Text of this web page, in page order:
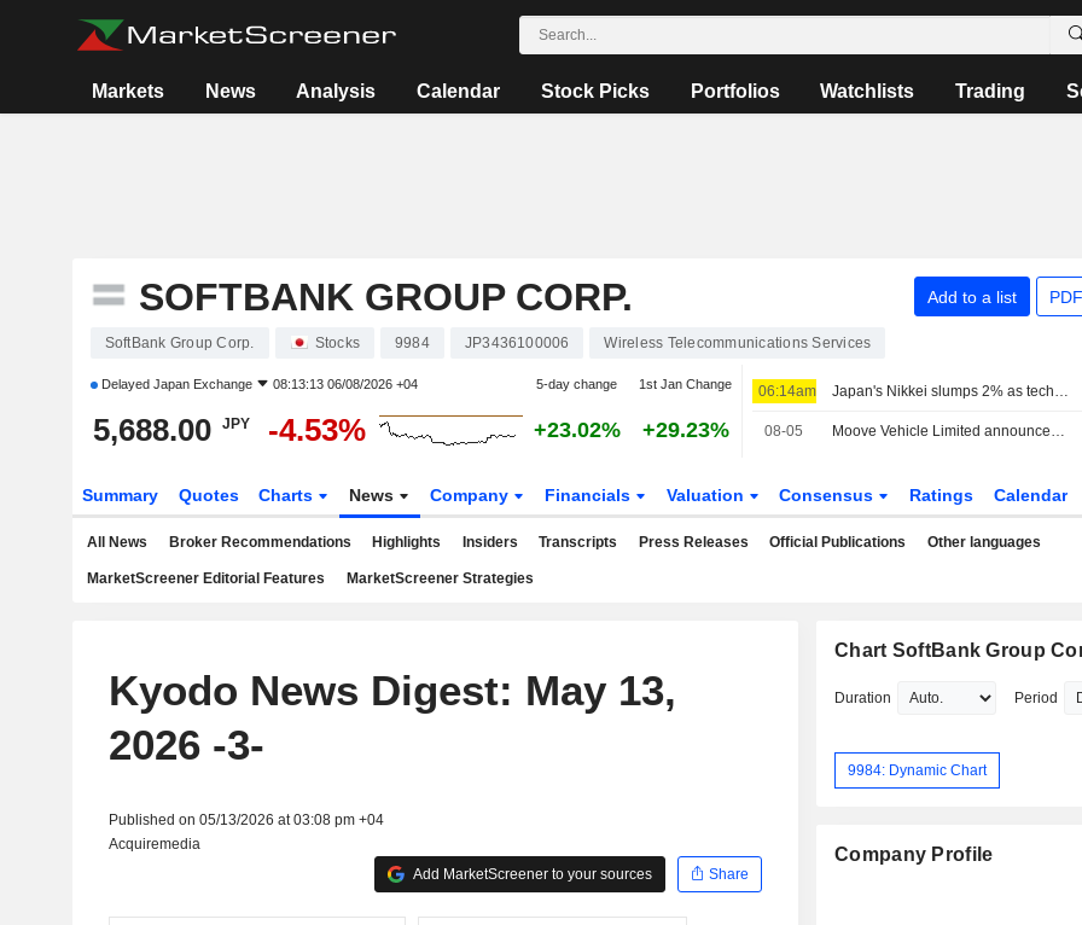
Markets News Analysis Calendar Stock Picks Portfolios Watchlists Trading
SOFTBANK GROUP CORP. Add to a list
SoftBank Group Corp. Stocks 9984 JP3436100006 Wireless Telecommunications Services
Delayed Japan Exchange 08:13:13 06/08/2026 +04 5-day change 1st Jan Change
5,688.00 JPY -4.53% +23.02% +29.23%
06:14am Japan's Nikkei slumps 2% as tech shares tumble, overwhelming broader market gains
08-05 Moove Vehicle Limited announced that it has received $250 million in funding from SoftBank Group Corp.
Summary Quotes Charts News Company Financials Valuation Consensus Ratings Calendar
All News Broker Recommendations Highlights Insiders Transcripts Press Releases Official Publications Other languages
MarketScreener Editorial Features MarketScreener Strategies
Kyodo News Digest: May 13,
2026 -3-
Published on 05/13/2026 at 03:08 pm +04
Acquiremedia
Add MarketScreener to your sources
Share
Chart SoftBank Group
Duration Period
9984: Dynamic Chart
Company Profile